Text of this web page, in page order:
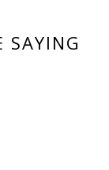
SAYING